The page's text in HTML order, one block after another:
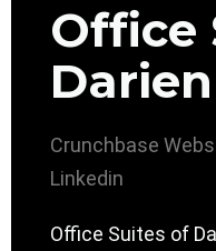
Office
Darien
Crunchbase
Linkedin
Office Suites of